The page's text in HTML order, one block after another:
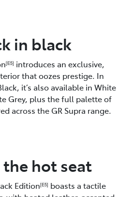
in black
[E5] introduces an exclusive,
that oozes prestige. In
it’s also available in White
Grey, plus the full palette of
across the GR Supra range.
the hot seat
Edition[E5] boasts a tactile